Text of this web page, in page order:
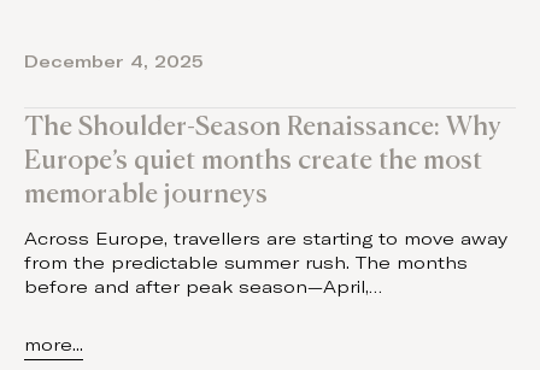
December 4, 2025
The Shoulder-Season Renaissance: Why
Europe’s quiet months create the most
memorable journeys
Across Europe, travellers are starting to move away
from the predictable summer rush. The months
before and after peak season—April,…
more...